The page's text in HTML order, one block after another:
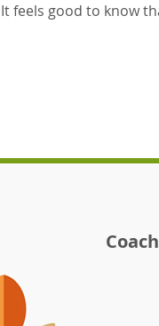
It feels good to know